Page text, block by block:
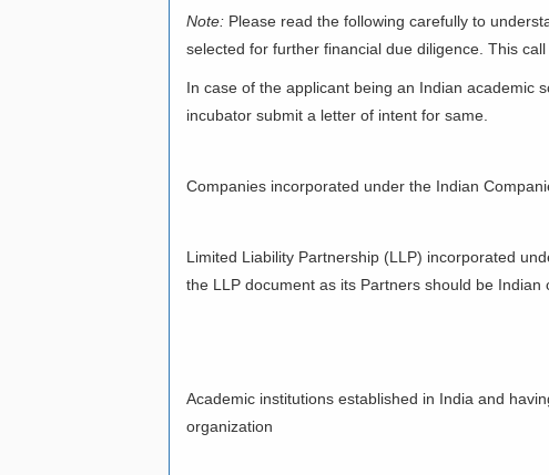
Note: Please read the following carefully to
selected for further financial due diligence. This
In case of the applicant being an Indian
incubator submit a letter of intent for same.
Companies incorporated under the Indian
Limited Liability Partnership (LLP) incorporated
the LLP document as its Partners should be Indian
Academic institutions established in India and
organization